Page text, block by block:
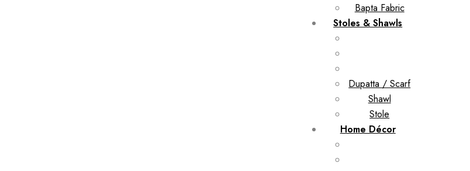
Bapta Fabric
Stoles & Shawls
Dupatta / Scarf
Shawl
Stole
Home Décor